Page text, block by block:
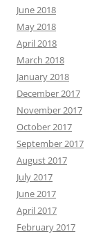
June 2018
May 2018
April 2018
March 2018
January 2018
December 2017
November 2017
October 2017
September 2017
August 2017
July 2017
June 2017
April 2017
February 2017